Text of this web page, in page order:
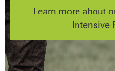
Learn more about
Intensive